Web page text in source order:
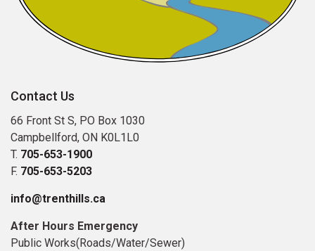
Contact Us
66 Front St S, PO Box 1030
Campbellford, ON K0L1L0
T. 705-653-1900
F. 705-653-5203
info@trenthills.ca
After Hours Emergency
Public Works(Roads/Water/Sewer)